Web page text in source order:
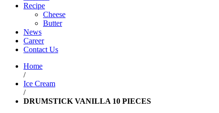
Recipe
Cheese
Butter
News
Career
Contact Us
Home
/
Ice Cream
/
DRUMSTICK VANILLA 10 PIECES